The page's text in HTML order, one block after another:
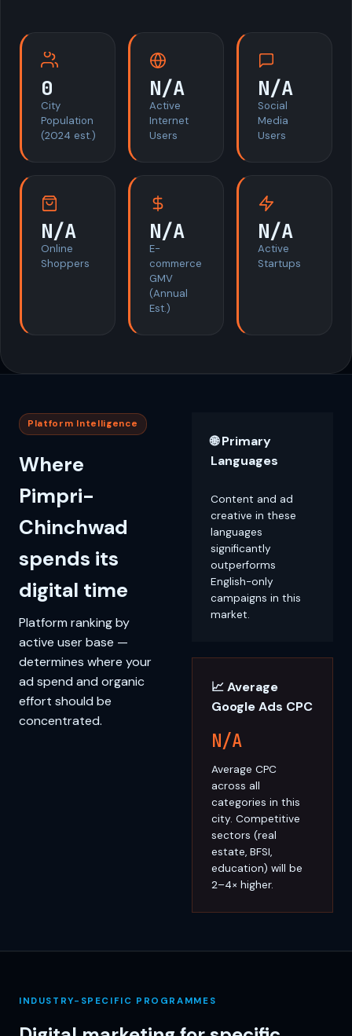
0
City
Population
(2024 est.)
N/A
Active
Internet
Users
N/A
Social
Media
Users
N/A
Online
Shoppers
N/A
E-
commerce
GMV
(Annual
Est.)
N/A
Active
Startups
Platform Intelligence
Where
Pimpri-
Chinchwad
spends its
digital time
Platform ranking by
active user base —
determines where your
ad spend and organic
effort should be
concentrated.
🌐 Primary
Languages
Content and ad
creative in these
languages
significantly
outperforms
English-only
campaigns in this
market.
📈 Average
Google Ads CPC
N/A
Average CPC
across all
categories in this
city. Competitive
sectors (real
estate, BFSI,
education) will be
2–4× higher.
INDUSTRY-SPECIFIC PROGRAMMES